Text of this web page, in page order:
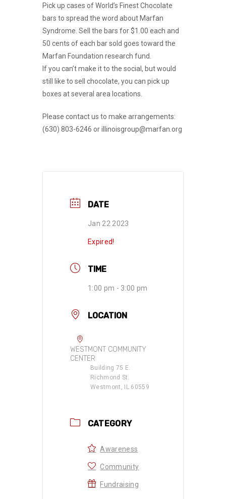
Pick up cases of World’s Finest Chocolate
bars to spread the word about Marfan
Syndrome. Sell the bars for $1.00 each and
50 cents of each bar sold goes toward the
Marfan Foundation research fund.
If you can’t make it to the social, but would
still like to sell chocolate, you can pick up
boxes at several area locations.
Please contact us to make arrangements:
(630) 803-6246 or illinoisgroup@marfan.org
DATE
Jan 22 2023
Expired!
TIME
1:00 pm - 3:00 pm
LOCATION
WESTMONT COMMUNITY
CENTER
Building 75 E.
Richmond St.
Westmont, IL 60559
CATEGORY
Awareness
Community
Fundraising